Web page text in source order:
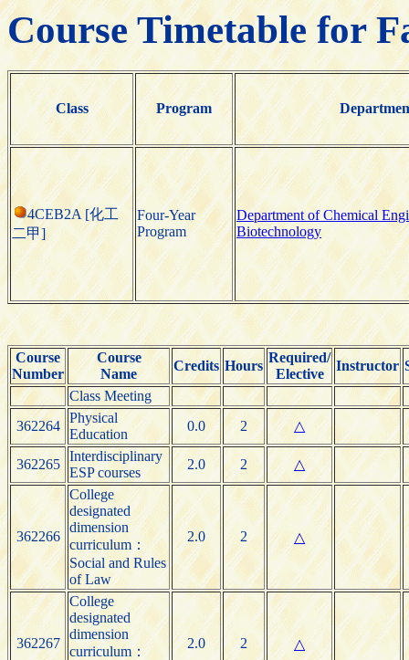
Course Timetable for
Class Program
4CEB2A [化工
二甲]
Four-Year
Program
Department of Chemical
Biotechnology
Course
Number
Course
Name
Credits Hours
Required/
Elective
Instructor
Class Meeting
362264
Physical
Education
0.0 2 △
362265
Interdisciplinary
ESP courses
2.0 2 △
362266
College
designated
dimension
curriculum：
Social and Rules
of Law
2.0 2 △
362267
College
designated
dimension
curriculum：
2.0 2 △